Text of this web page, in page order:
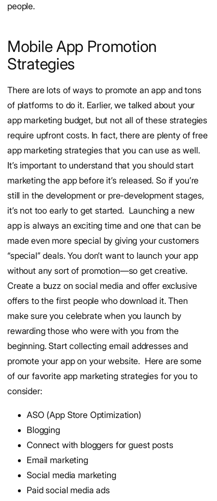
people.
Mobile App Promotion
Strategies
There are lots of ways to promote an app and tons
of platforms to do it. Earlier, we talked about your
app marketing budget, but not all of these strategies
require upfront costs. In fact, there are plenty of free
app marketing strategies that you can use as well.
It’s important to understand that you should start
marketing the app before it’s released. So if you’re
still in the development or pre-development stages,
it’s not too early to get started. Launching a new
app is always an exciting time and one that can be
made even more special by giving your customers
“special” deals. You don’t want to launch your app
without any sort of promotion—so get creative.
Create a buzz on social media and offer exclusive
offers to the first people who download it. Then
make sure you celebrate when you launch by
rewarding those who were with you from the
beginning. Start collecting email addresses and
promote your app on your website. Here are some
of our favorite app marketing strategies for you to
consider:
ASO (App Store Optimization)
Blogging
Connect with bloggers for guest posts
Email marketing
Social media marketing
Paid social media ads